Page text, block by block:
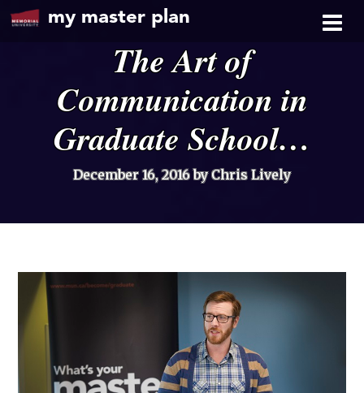
my master plan
The Art of
Communication in
Graduate School…
December 16, 2016 by Chris Lively